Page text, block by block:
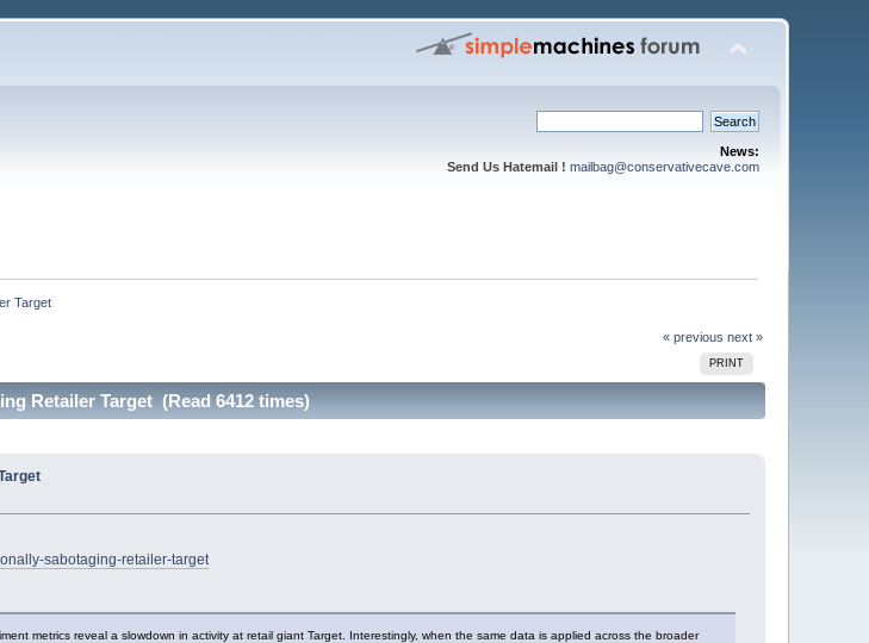
News:
Send Us Hatemail ! mailbag@conservativecave.com
Target
« previous next »
PRINT
Retailer Target (Read 6412 times)
sabotaging-retailer-target
metrics reveal a slowdown in activity at retail giant Target. Interestingly, when the same data is applied across the broader